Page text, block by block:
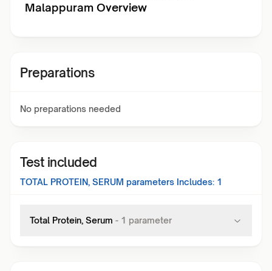
Malappuram Overview
Preparations
No preparations needed
Test included
TOTAL PROTEIN, SERUM parameters Includes: 1
Total Protein, Serum - 1 parameter